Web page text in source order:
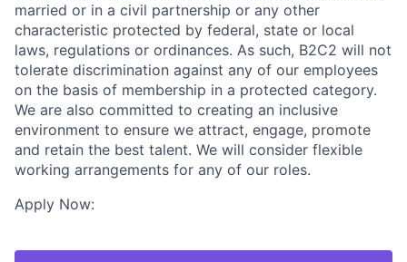
married or in a civil partnership or any other
characteristic protected by federal, state or local
laws, regulations or ordinances. As such, B2C2 will not
tolerate discrimination against any of our employees
on the basis of membership in a protected category.
We are also committed to creating an inclusive
environment to ensure we attract, engage, promote
and retain the best talent. We will consider flexible
working arrangements for any of our roles.
Apply Now: